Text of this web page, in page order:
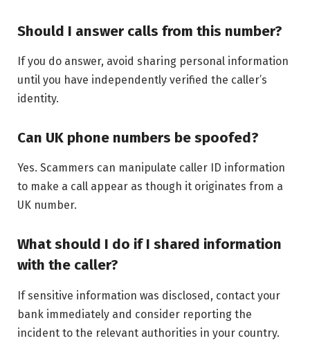
Should I answer calls from this number?
If you do answer, avoid sharing personal information
until you have independently verified the caller’s
identity.
Can UK phone numbers be spoofed?
Yes. Scammers can manipulate caller ID information
to make a call appear as though it originates from a
UK number.
What should I do if I shared information
with the caller?
If sensitive information was disclosed, contact your
bank immediately and consider reporting the
incident to the relevant authorities in your country.